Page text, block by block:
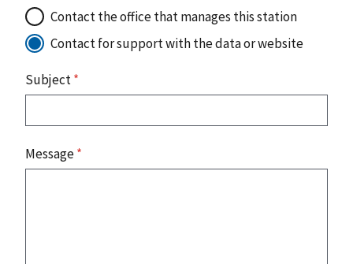
Contact the office that manages this station
Contact for support with the data or website
Subject*
Message*